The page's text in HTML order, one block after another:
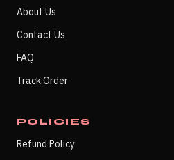
About Us
Contact Us
FAQ
Track Order
POLICIES
Refund Policy